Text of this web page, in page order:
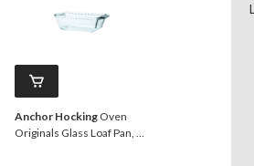
Anchor Hocking Oven
Originals Glass Loaf Pan, 5